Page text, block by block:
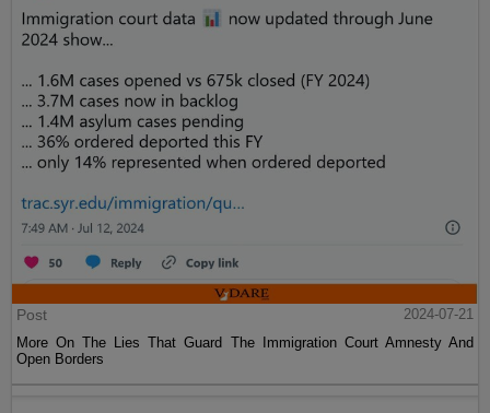
Post
2024-07-21
More On The Lies That Guard The Immigration Court Amnesty And
Open Borders